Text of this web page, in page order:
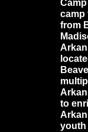
camp
from
to
youth